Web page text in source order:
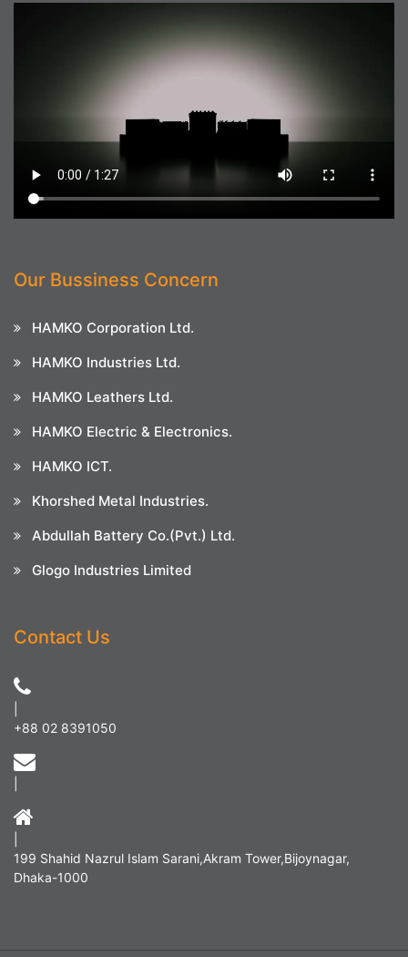
Our Bussiness Concern
HAMKO Corporation Ltd.
HAMKO Industries Ltd.
HAMKO Leathers Ltd.
HAMKO Electric & Electronics.
HAMKO ICT.
Khorshed Metal Industries.
Abdullah Battery Co.(Pvt.) Ltd.
Glogo Industries Limited
Contact Us
+88 02 8391050
199 Shahid Nazrul Islam Sarani,Akram Tower,Bijoynagar,
Dhaka-1000